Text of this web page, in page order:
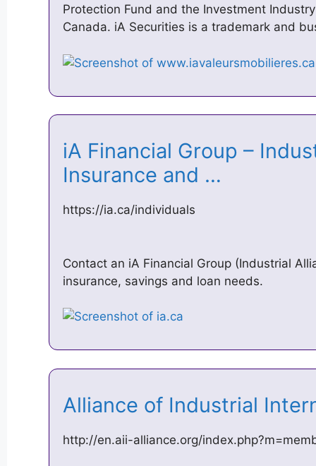
Protection Fund and the Investment
Canada. iA Securities is a trademark and
iA Financial Group –
Insurance and …
https://ia.ca/individuals
Contact an iA Financial Group (Industrial
insurance, savings and loan needs.
Alliance of Industrial
http://en.aii-alliance.org/